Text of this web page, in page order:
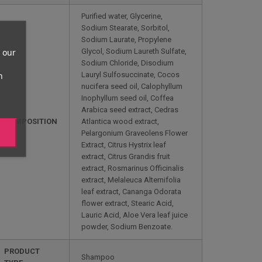
our
COMPOSITION
Purified water, Glycerine,
Sodium Stearate, Sorbitol,
Sodium Laurate, Propylene
Glycol, Sodium Laureth Sulfate,
Sodium Chloride, Disodium
Lauryl Sulfosuccinate, Cocos
nucifera seed oil, Calophyllum
Inophyllum seed oil, Coffea
Arabica seed extract, Cedras
Atlantica wood extract,
Pelargonium Graveolens Flower
Extract, Citrus Hystrix leaf
extract, Citrus Grandis fruit
extract, Rosmarinus Officinalis
extract, Melaleuca Alternifolia
leaf extract, Cananga Odorata
flower extract, Stearic Acid,
Lauric Acid, Aloe Vera leaf juice
powder, Sodium Benzoate.
PRODUCT
Shampoo